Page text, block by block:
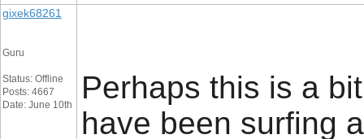
gixek68261
Guru
Status: Offline
Posts: 4667
Date: June 10th
Perhaps this is a
have been surfing